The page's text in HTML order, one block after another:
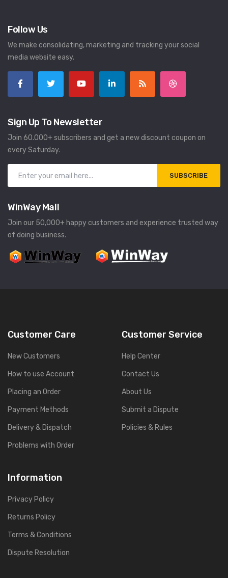
Follow Us
We make consolidating, marketing and tracking your social
media website easy.
Sign Up To Newsletter
Join 60.000+ subscribers and get a new discount coupon on
every Saturday.
SUBSCRIBE
WinWay Mall
Join our 50,000+ happy customers and experience trusted way
of doing business.
Customer Care
New Customers
How to use Account
Placing an Order
Payment Methods
Delivery & Dispatch
Problems with Order
Customer Service
Help Center
Contact Us
About Us
Submit a Dispute
Policies & Rules
Information
Privacy Policy
Returns Policy
Terms & Conditions
Dispute Resolution